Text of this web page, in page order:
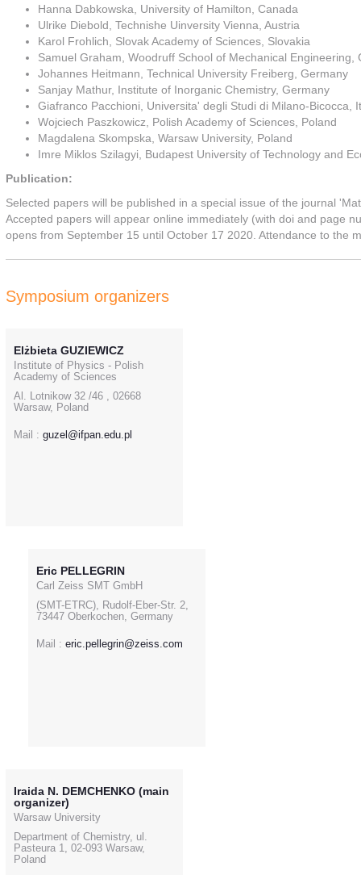
Hanna Dabkowska, University of Hamilton, Canada
Ulrike Diebold, Technishe Uinversity Vienna, Austria
Karol Frohlich, Slovak Academy of Sciences, Slovakia
Samuel Graham, Woodruff School of Mechanical Engineering,
Johannes Heitmann, Technical University Freiberg, Germany
Sanjay Mathur, Institute of Inorganic Chemistry, Germany
Giafranco Pacchioni, Universita' degli Studi di Milano-Bicocca,
Wojciech Paszkowicz, Polish Academy of Sciences, Poland
Magdalena Skompska, Warsaw University, Poland
Imre Miklos Szilagyi, Budapest University of Technology and
Publication:
Selected papers will be published in a special issue of the journal
Accepted papers will appear online immediately (with doi and page
opens from September 15 until October 17 2020. Attendance to the
Symposium organizers
Elżbieta GUZIEWICZ
Institute of Physics - Polish
Academy of Sciences
Al. Lotnikow 32 /46 , 02668
Warsaw, Poland
Mail : guzel@ifpan.edu.pl
Eric PELLEGRIN
Carl Zeiss SMT GmbH
(SMT-ETRC), Rudolf-Eber-Str. 2,
73447 Oberkochen, Germany
Mail : eric.pellegrin@zeiss.com
Iraida N. DEMCHENKO (main
organizer)
Warsaw University
Department of Chemistry, ul.
Pasteura 1, 02-093 Warsaw,
Poland